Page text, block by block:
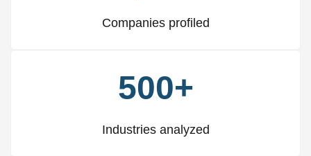
Companies profiled
500+
Industries analyzed